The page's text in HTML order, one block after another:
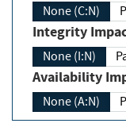
None (C:N)
Integrity
None (I:N)
Availability
None (A:N)